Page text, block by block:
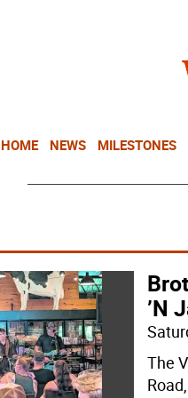
HOME NEWS MILESTONES
’N
The